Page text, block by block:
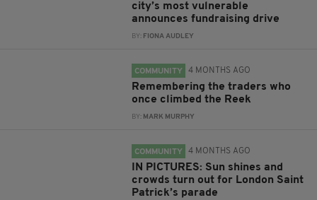
city’s most vulnerable
announces fundraising drive
BY: FIONA AUDLEY
COMMUNITY 4 MONTHS AGO
Remembering the traders who
once climbed the Reek
BY: MARK MURPHY
COMMUNITY 4 MONTHS AGO
IN PICTURES: Sun shines and
crowds turn out for London Saint
Patrick’s parade